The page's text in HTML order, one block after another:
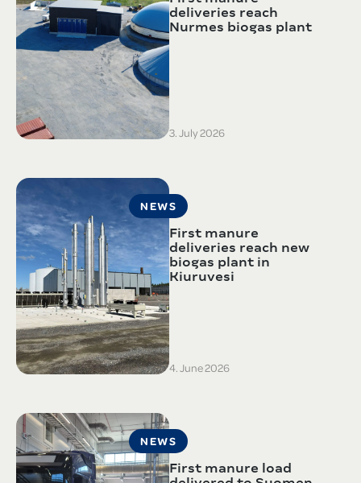
deliveries reach
Nurmes biogas plant
3. July 2026
NEWS
First manure
deliveries reach new
biogas plant in
Kiuruvesi
4. June 2026
NEWS
First manure load